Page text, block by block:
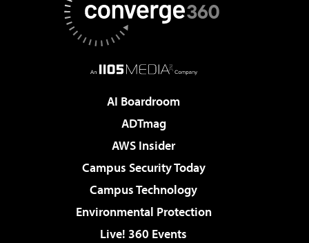
AI Boardroom
ADTmag
AWS Insider
Campus Security Today
Campus Technology
Environmental Protection
Live! 360 Events